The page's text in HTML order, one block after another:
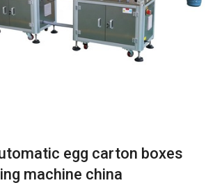
egg carton boxes
machine china